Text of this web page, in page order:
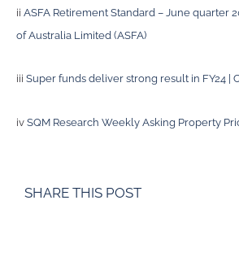
ii ASFA Retirement Standard – June quarter
of Australia Limited (ASFA)
iii Super funds deliver strong result in FY24 |
iv SQM Research Weekly Asking Property
SHARE THIS POST